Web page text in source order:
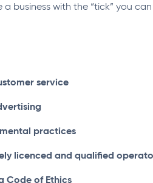
a business with the “tick” you
service
practices
licenced and qualified
Code of Ethics